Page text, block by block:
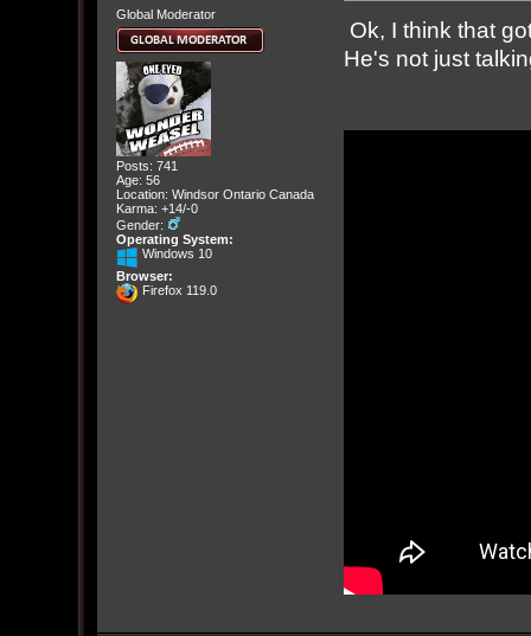
Global Moderator
Posts: 741
Age: 56
Location: Windsor Ontario Canada
Karma: +14/-0
Gender:
Operating System:
Windows 10
Browser:
Firefox 119.0
Ok, I think that
He's not just